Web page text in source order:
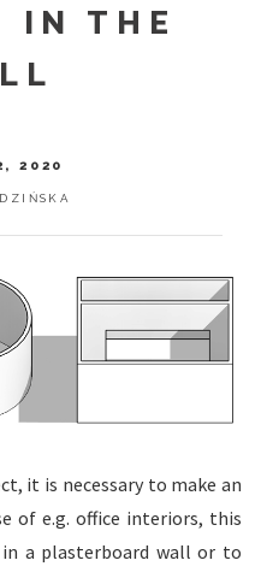
IN THE
2020
it is necessary to make an
of e.g. office interiors, this
a plasterboard wall or to